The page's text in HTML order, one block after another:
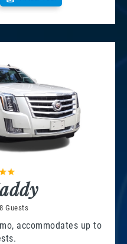
Guests
accommodates up to